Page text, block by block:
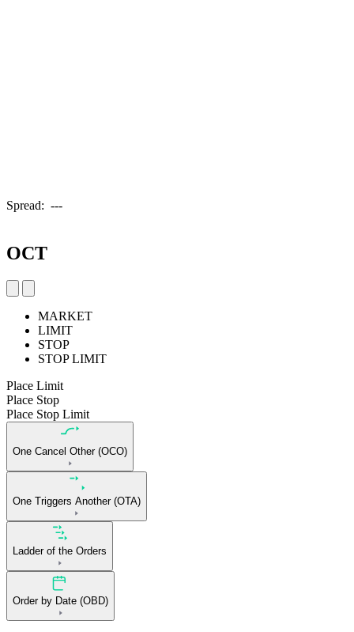
Spread: ---
OCT
MARKET
LIMIT
STOP
STOP LIMIT
Place Limit
Place Stop
Place Stop Limit
One Cancel Other (OCO)
One Triggers Another (OTA)
Ladder of the Orders
Order by Date (OBD)